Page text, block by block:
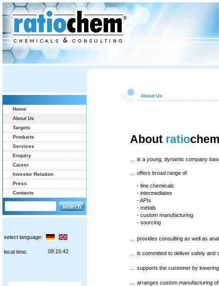
Home
About Us
Targets
Products
Services
Enquiry
Career
Investor Relation
Press
Contacts
select language:
local time: 09:15:43
About Us
About ratiochem
is a young, dynamic company
offers broad range of
- fine chemicals
- intermediates
- APIs
- metals
- custom manufacturing
- sourcing
provides consulting as well as
is committed to deliver safely and
supports the customer by
arranges custom manufacturing